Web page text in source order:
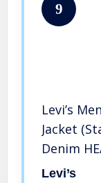
9
Levi’s
Jacket
Denim
Levi’s